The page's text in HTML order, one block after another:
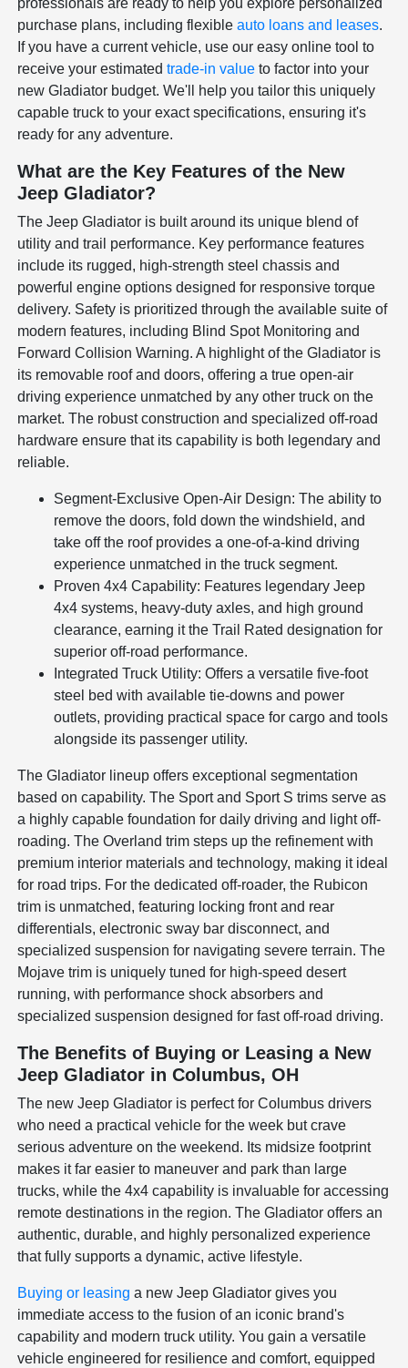
professionals are ready to help you explore personalized
purchase plans, including flexibleauto loans and leases.
If you have a current vehicle, use our easy online tool to
receive your estimatedtrade-in value to factor into your
new Gladiator budget. We'll help you tailor this uniquely
capable truck to your exact specifications, ensuring it's
ready for any adventure.
What are the Key Features of the New
Jeep Gladiator?
The Jeep Gladiator is built around its unique blend of
utility and trail performance. Key performance features
include its rugged, high-strength steel chassis and
powerful engine options designed for responsive torque
delivery. Safety is prioritized through the available suite of
modern features, including Blind Spot Monitoring and
Forward Collision Warning. A highlight of the Gladiator is
its removable roof and doors, offering a true open-air
driving experience unmatched by any other truck on the
market. The robust construction and specialized off-road
hardware ensure that its capability is both legendary and
reliable.
Segment-Exclusive Open-Air Design: The ability to
remove the doors, fold down the windshield, and
take off the roof provides a one-of-a-kind driving
experience unmatched in the truck segment.
Proven 4x4 Capability: Features legendary Jeep
4x4 systems, heavy-duty axles, and high ground
clearance, earning it the Trail Rated designation for
superior off-road performance.
Integrated Truck Utility: Offers a versatile five-foot
steel bed with available tie-downs and power
outlets, providing practical space for cargo and tools
alongside its passenger utility.
The Gladiator lineup offers exceptional segmentation
based on capability. The Sport and Sport S trims serve as
a highly capable foundation for daily driving and light off-
roading. The Overland trim steps up the refinement with
premium interior materials and technology, making it ideal
for road trips. For the dedicated off-roader, the Rubicon
trim is unmatched, featuring locking front and rear
differentials, electronic sway bar disconnect, and
specialized suspension for navigating severe terrain. The
Mojave trim is uniquely tuned for high-speed desert
running, with performance shock absorbers and
specialized suspension designed for fast off-road driving.
The Benefits of Buying or Leasing a New
Jeep Gladiator in Columbus, OH
The new Jeep Gladiator is perfect for Columbus drivers
who need a practical vehicle for the week but crave
serious adventure on the weekend. Its midsize footprint
makes it far easier to maneuver and park than large
trucks, while the 4x4 capability is invaluable for accessing
remote destinations in the region. The Gladiator offers an
authentic, durable, and highly personalized experience
that fully supports a dynamic, active lifestyle.
Buying or leasing a new Jeep Gladiator gives you
immediate access to the fusion of an iconic brand's
capability and modern truck utility. You gain a versatile
vehicle engineered for resilience and comfort, equipped